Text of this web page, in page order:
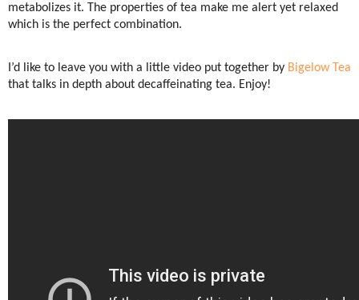
metabolizes it. The properties of tea make me alert yet relaxed
which is the perfect combination.
I’d like to leave you with a little video put together by Bigelow Tea
that talks in depth about decaffeinating tea. Enjoy!